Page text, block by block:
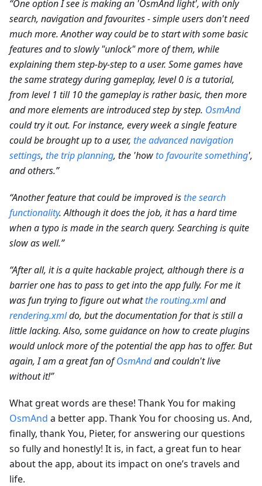
“One option I see is making an 'OsmAnd light', with only
search, navigation and favourites - simple users don't need
much more. Another way could be to start with some basic
features and to slowly "unlock" more of them, while
explaining them step-by-step to a user. Some games have
the same strategy during gameplay, level 0 is a tutorial,
from level 1 till 10 the gameplay is rather basic, then more
and more elements are introduced step by step. OsmAnd
could try it out. For instance, every week a single feature
could be brought up to a user, the advanced navigation
settings, the trip planning, the 'howto favourite something',
and others.”
“Another feature that could be improved isthe search
functionality. Although it does the job, it has a hard time
when a typo is made in the search query. Searching is quite
slow as well.”
“After all, it is a quite hackable project, although there is a
barrier one has to pass to get into the app fully. For me it
was fun trying to figure out whatthe routing.xmland
rendering.xmldo, but the documentation for that is still a
little lacking. Also, some guidance on how to create plugins
would unlock more of the potential the app has to offer. But
again, I am a great fan ofOsmAndand couldn't live
without it!”
What great words are these! Thank You for making
OsmAnd a better app. Thank You for choosing us. And,
finally, thank You, Pieter, for answering our questions
so fully and honestly! It is, in fact, a great fun to hear
about the app, about its impact on one’s travels and
life.